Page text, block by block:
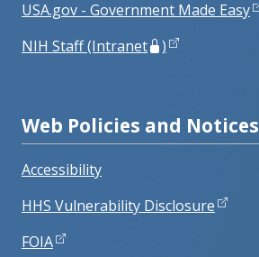
USA.gov - Government Made Easy
NIH Staff (Intranet
)
Web Policies and Notices
Accessibility
HHS Vulnerability Disclosure
FOIA